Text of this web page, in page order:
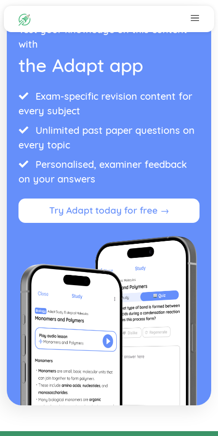
Test your knowledge on this content
with
the Adapt app
Exam-specific revision content for
every subject
Unlimited past paper questions on
every topic
Personalised, examiner feedback
on your answers
Try Adapt today for free →